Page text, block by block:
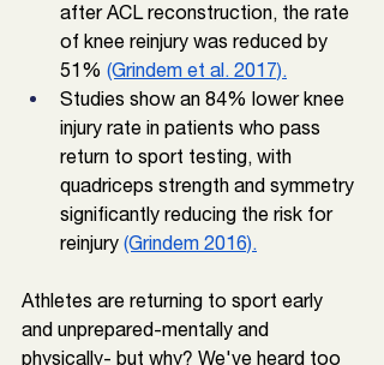
after ACL reconstruction, the rate
of knee reinjury was reduced by
51% (Grindem et al. 2017).
Studies show an 84% lower knee
injury rate in patients who pass
return to sport testing, with
quadriceps strength and symmetry
significantly reducing the risk for
reinjury (Grindem 2016).
Athletes are returning to sport early
and unprepared-mentally and
physically- but why? We've heard too